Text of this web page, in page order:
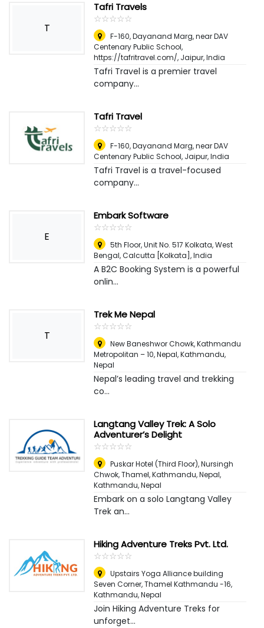
T
Tafri Travels
☆☆☆☆☆
★★★★★
F-160, Dayanand Marg, near DAV
Centenary Public School,
https://tafritravel.com/, Jaipur, India
Tafri Travel is a premier travel
company...
Tafri Travel
☆☆☆☆☆
★★★★★
F-160, Dayanand Marg, near DAV
Centenary Public School, Jaipur, India
Tafri Travel is a travel-focused
company...
E
Embark Software
☆☆☆☆☆
★★★★★
5th Floor, Unit No. 517 Kolkata, West
Bengal,Calcutta [Kolkata], India
A B2C Booking System is a powerful
onlin...
T
Trek Me Nepal
☆☆☆☆☆
★★★★★
New Baneshwor Chowk, Kathmandu
Metropolitan – 10, Nepal,Kathmandu,
Nepal
Nepal’s leading travel and trekking
co...
Langtang Valley Trek: A Solo
Adventurer’s Delight
☆☆☆☆☆
★★★★★
Puskar Hotel (Third Floor), Nursingh
Chwok, Thamel, Kathmandu, Nepal,
Kathmandu, Nepal
Embark on a solo Langtang Valley
Trek an...
Hiking Adventure Treks Pvt. Ltd.
☆☆☆☆☆
★★★★★
Upstairs Yoga Alliance building
Seven Corner, Thamel Kathmandu -16,
Kathmandu, Nepal
Join Hiking Adventure Treks for
unforget...